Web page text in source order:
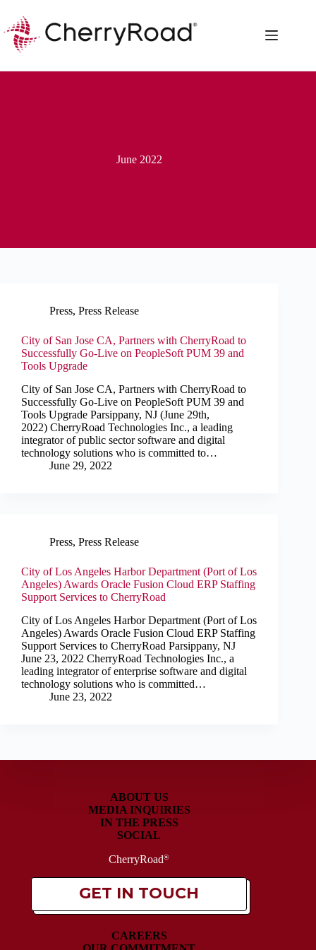
content
June 2022
Press, Press Release
City of San Jose CA, Partners with CherryRoad to
Successfully Go-Live on PeopleSoft PUM 39 and
Tools Upgrade
City of San Jose CA, Partners with CherryRoad to
Successfully Go-Live on PeopleSoft PUM 39 and
Tools Upgrade Parsippany, NJ (June 29th,
2022) CherryRoad Technologies Inc., a leading
integrator of public sector software and digital
technology solutions who is committed to…
June 29, 2022
Press, Press Release
City of Los Angeles Harbor Department (Port of Los
Angeles) Awards Oracle Fusion Cloud ERP Staffing
Support Services to CherryRoad
City of Los Angeles Harbor Department (Port of Los
Angeles) Awards Oracle Fusion Cloud ERP Staffing
Support Services to CherryRoad Parsippany, NJ
June 23, 2022 CherryRoad Technologies Inc., a
leading integrator of enterprise software and digital
technology solutions who is committed…
June 23, 2022
ABOUT US
MEDIA INQUIRIES
IN THE PRESS
SOCIAL
CherryRoad®
GET IN TOUCH
CAREERS